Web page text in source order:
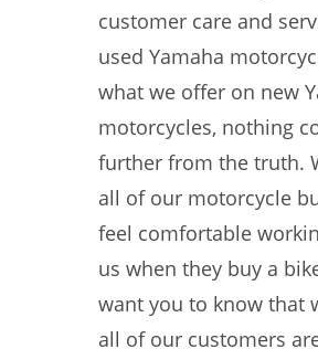
customer care and
used Yamaha
what we offer on new
motorcycles, nothing
further from the truth.
all of our motorcycle
feel comfortable
us when they buy a
want you to know that
all of our customers